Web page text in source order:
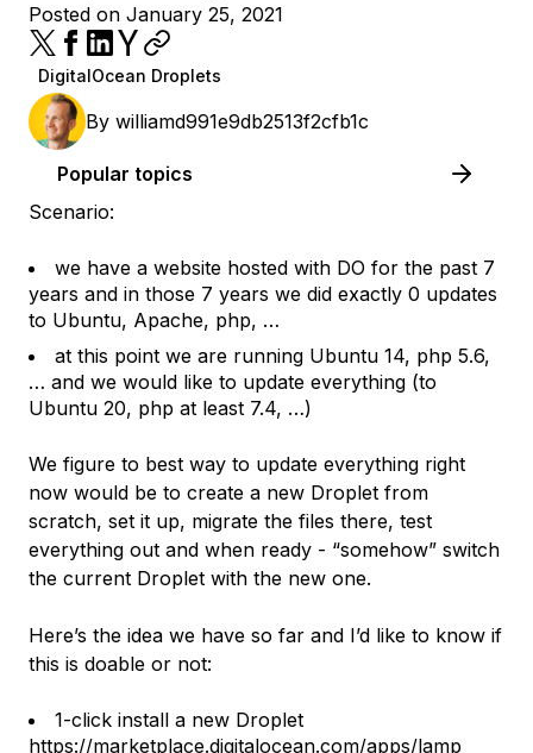
Posted on January 25, 2021
DigitalOcean Droplets
By williamd991e9db2513f2cfb1c
Popular topics
Scenario:
we have a website hosted with DO for the past 7
years and in those 7 years we did exactly 0 updates
to Ubuntu, Apache, php, …
at this point we are running Ubuntu 14, php 5.6,
… and we would like to update everything (to
Ubuntu 20, php at least 7.4, …)
We figure to best way to update everything right
now would be to create a new Droplet from
scratch, set it up, migrate the files there, test
everything out and when ready - “somehow” switch
the current Droplet with the new one.
Here’s the idea we have so far and I’d like to know if
this is doable or not:
1-click install a new Droplet
https://marketplace.digitalocean.com/apps/lamp